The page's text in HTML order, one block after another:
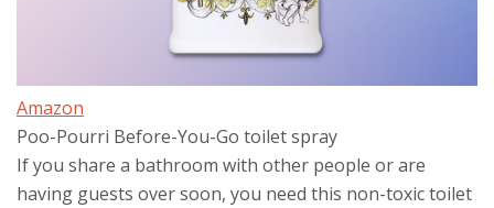
Amazon
Poo-Pourri Before-You-Go toilet spray
If you share a bathroom with other people or are
having guests over soon, you need this non-toxic toilet